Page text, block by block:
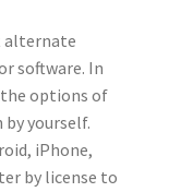
alternate
software. In
the options of
yourself.
iPhone,
by license to